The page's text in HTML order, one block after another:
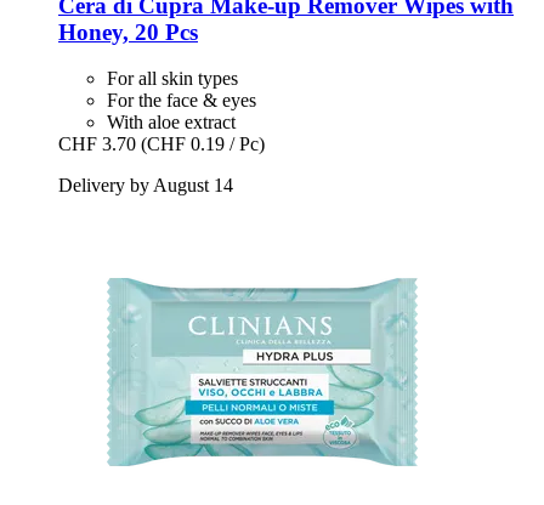
Cera di Cupra Make-​up Remover Wipes with
Honey, 20 Pcs
For all skin types
For the face & eyes
With aloe extract
CHF 3.70 (CHF 0.19 / Pc)
Delivery by August 14